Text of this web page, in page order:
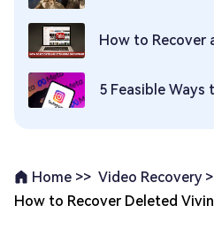
How to Recover a
5 Feasible Ways to
Home >> Video Recovery
How to Recover Deleted